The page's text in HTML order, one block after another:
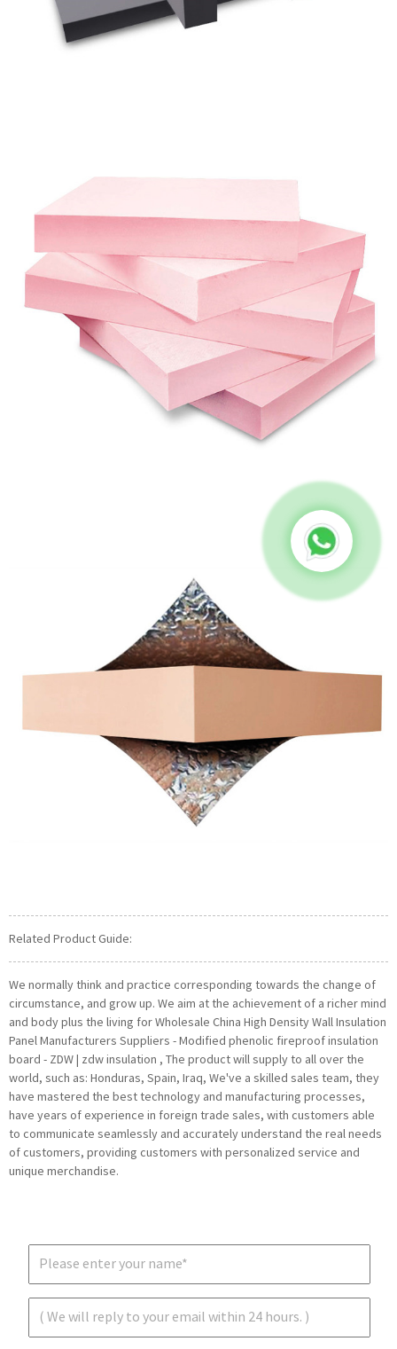
Related Product Guide:
We normally think and practice corresponding towards the change of
circumstance, and grow up. We aim at the achievement of a richer mind
and body plus the living for Wholesale China High Density Wall Insulation
Panel Manufacturers Suppliers - Modified phenolic fireproof insulation
board - ZDW | zdw insulation , The product will supply to all over the
world, such as: Honduras, Spain, Iraq, We've a skilled sales team, they
have mastered the best technology and manufacturing processes,
have years of experience in foreign trade sales, with customers able
to communicate seamlessly and accurately understand the real needs
of customers, providing customers with personalized service and
unique merchandise.